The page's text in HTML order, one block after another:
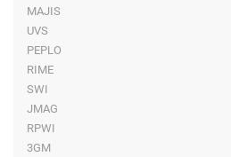
MAJIS
UVS
PEPLO
RIME
SWI
JMAG
RPWI
3GM